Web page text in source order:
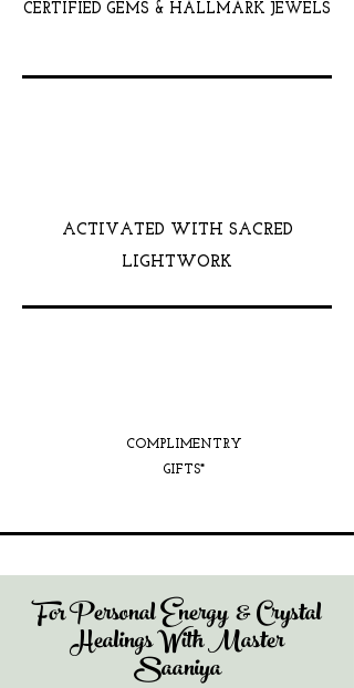
CERTIFIED GEMS & HALLMARK JEWELS
ACTIVATED WITH SACRED
LIGHTWORK
COMPLIMENTRY
GIFTS*
For Personal Energy & Crystal
Healings With Master
Saaniya